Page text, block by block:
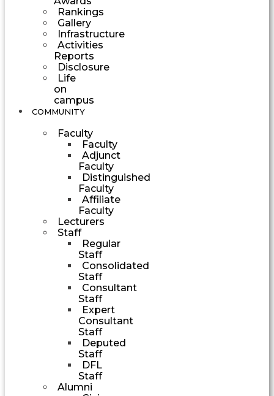
Rankings
Gallery
Infrastructure
Activities
Reports
Disclosure
Life
on
campus
COMMUNITY
Faculty
Faculty
Adjunct
Faculty
Distinguished
Faculty
Affiliate
Faculty
Lecturers
Staff
Regular
Staff
Consolidated
Staff
Consultant
Staff
Expert
Consultant
Staff
Deputed
Staff
DFL
Staff
Alumni